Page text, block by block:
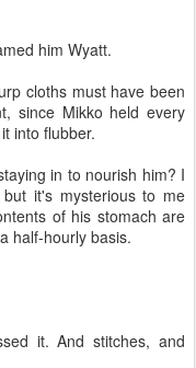
him Wyatt.
cloths must have been
since Mikko held every
into flubber.
in to nourish him? I
it's mysterious to me
of his stomach are
half-hourly basis.
it. And stitches, and